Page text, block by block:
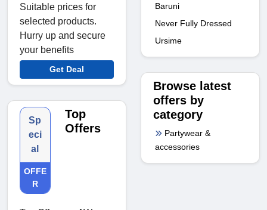
Suitable prices for
selected products.
Hurry up and secure
your benefits
Get Deal
Sp
eci
al
OFFE
R
Top
Offers
Baruni
Never Fully Dressed
Ursime
Browse latest
offers by
category
Partywear &
accessories